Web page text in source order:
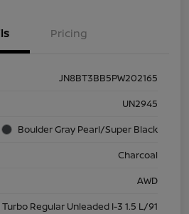
Pricing
JN8BT3BB5PW202165
UN2945
Boulder Gray Pearl/Super Black
Charcoal
AWD
Regular Unleaded I-3 1.5 L/91